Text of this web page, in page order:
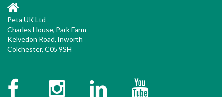
Peta UK Ltd
Charles House, Park Farm
Kelvedon Road, Inworth
Colchester, C05 9SH
FacebookInstagramTwitter